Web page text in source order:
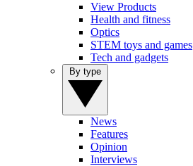
View Products
Health and fitness
Optics
STEM toys and games
Tech and gadgets
News
Features
Opinion
Interviews